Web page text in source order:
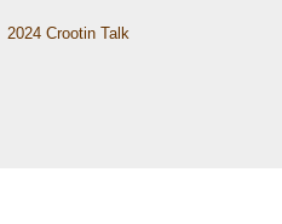
2024 Crootin Talk